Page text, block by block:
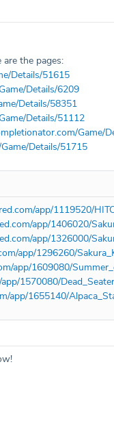
are the pages:
Details/51615
Details/6209
Details/58351
Details/51112
Game/
Details/51715
app/1119520/
app/1406020/
app/1326000/
app/1296260/
app/1609080/
1570080/
app/1655140/